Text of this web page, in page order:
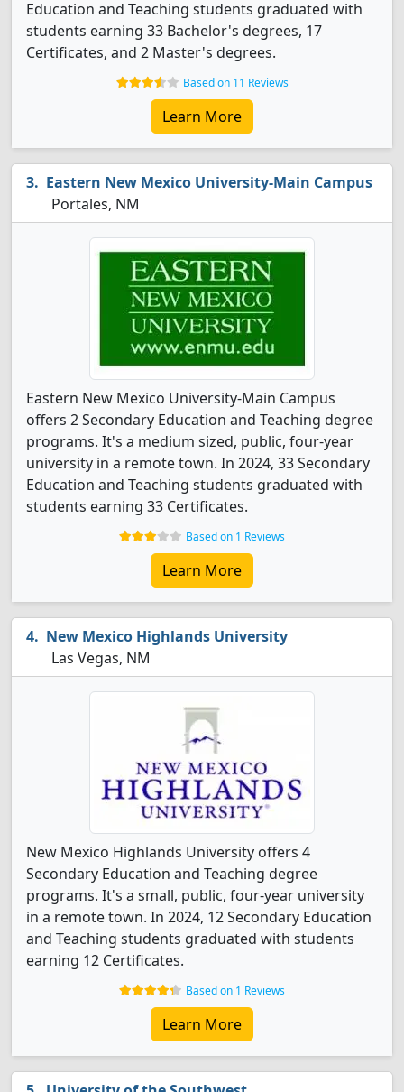
Education and Teaching students graduated with
students earning 33 Bachelor's degrees, 17
Certificates, and 2 Master's degrees.
Based on 11 Reviews
Learn More
Eastern New Mexico University-Main Campus
Portales, NM
Eastern New Mexico University-Main Campus
offers 2 Secondary Education and Teaching degree
programs. It's a medium sized, public, four-year
university in a remote town. In 2024, 33 Secondary
Education and Teaching students graduated with
students earning 33 Certificates.
Based on 1 Reviews
Learn More
New Mexico Highlands University
Las Vegas, NM
New Mexico Highlands University offers 4
Secondary Education and Teaching degree
programs. It's a small, public, four-year university
in a remote town. In 2024, 12 Secondary Education
and Teaching students graduated with students
earning 12 Certificates.
Based on 1 Reviews
Learn More